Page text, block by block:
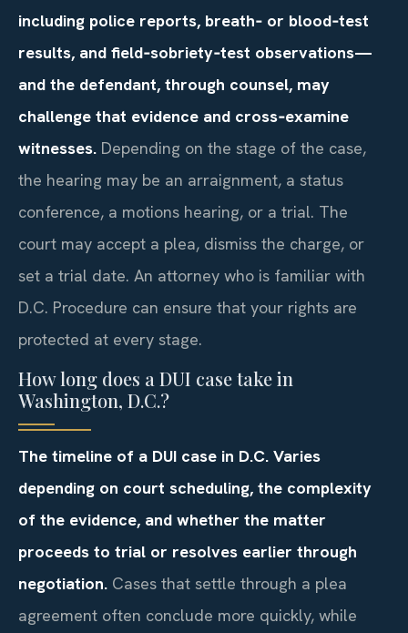
including police reports, breath‑ or blood‑test
results, and field‑sobriety‑test observations—
and the defendant, through counsel, may
challenge that evidence and cross‑examine
witnesses. Depending on the stage of the case,
the hearing may be an arraignment, a status
conference, a motions hearing, or a trial. The
court may accept a plea, dismiss the charge, or
set a trial date. An attorney who is familiar with
D.C. Procedure can ensure that your rights are
protected at every stage.
How long does a DUI case take in
Washington, D.C.?
The timeline of a DUI case in D.C. Varies
depending on court scheduling, the complexity
of the evidence, and whether the matter
proceeds to trial or resolves earlier through
negotiation. Cases that settle through a plea
agreement often conclude more quickly, while